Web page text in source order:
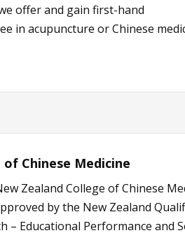
offer and gain first-hand
in acupuncture or Chinese
Chinese Medicine
Zealand College of Chinese
by the New Zealand
– Educational Performance